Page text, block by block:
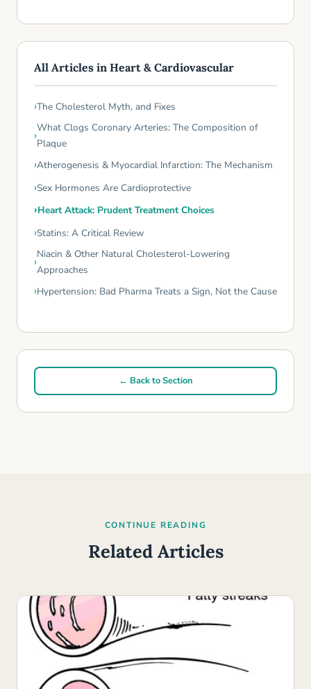
All Articles in Heart & Cardiovascular
The Cholesterol Myth, and Fixes
What Clogs Coronary Arteries: The Composition of
Plaque
Atherogenesis & Myocardial Infarction: The Mechanism
Sex Hormones Are Cardioprotective
Heart Attack: Prudent Treatment Choices
Statins: A Critical Review
Niacin & Other Natural Cholesterol-Lowering
Approaches
Hypertension: Bad Pharma Treats a Sign, Not the Cause
← Back to Section
CONTINUE READING
Related Articles